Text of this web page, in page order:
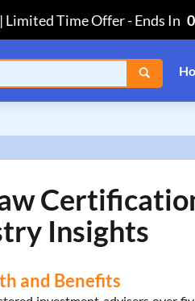
Limited Time Offer-Ends In
Insights
and Benefits